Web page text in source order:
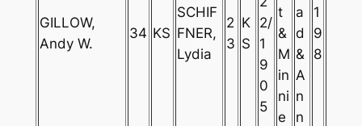
GILLOW,
Andy W.
34 KS
SCHIF
FNER,
Lydia
2
3
K
S
2/
1
9
0
5
t
&
M
in
ni
e
a
d
&
A
n
n
1
9
8